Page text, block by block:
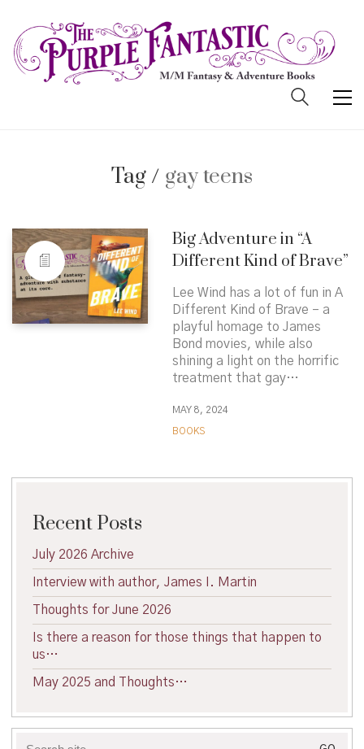
Tag / gay teens
Big Adventure in “A
Different Kind of Brave”
Lee Wind has a lot of fun in A
Different Kind of Brave – a
playful homage to James
Bond movies, while also
shining a light on the horrific
treatment that gay…
MAY 8, 2024
BOOKS
Recent Posts
July 2026 Archive
Interview with author, James I. Martin
Thoughts for June 2026
Is there a reason for those things that happen to
us…
May 2025 and Thoughts…